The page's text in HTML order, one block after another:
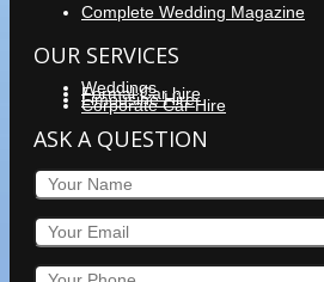
Complete Wedding Magazine
OUR SERVICES
Weddings
Formal Car hire
Limousine Hire
Corporate Car Hire
ASK A QUESTION